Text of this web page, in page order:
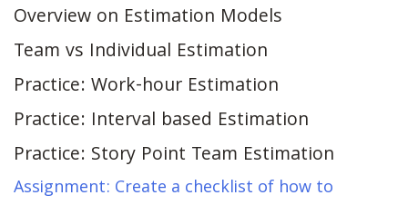
Teams
Overview on Estimation Models
Team vs Individual Estimation
Practice: Work-hour Estimation
Practice: Interval based Estimation
Practice: Story Point Team Estimation
Assignment: Create a checklist of how to